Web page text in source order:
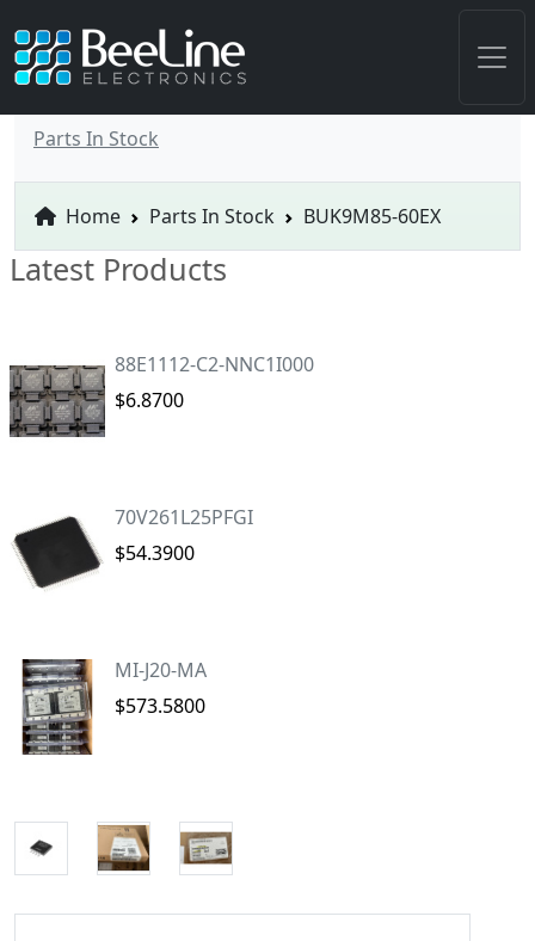
Parts In Stock
Home Parts In Stock BUK9M85-60EX
Latest Products
88E1112-C2-NNC1I000
$6.8700
70V261L25PFGI
$54.3900
MI-J20-MA
$573.5800